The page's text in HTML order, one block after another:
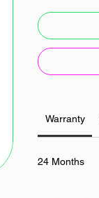
Warranty
24 Months